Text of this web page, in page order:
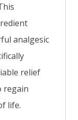
analgesic
relief
regain
life.